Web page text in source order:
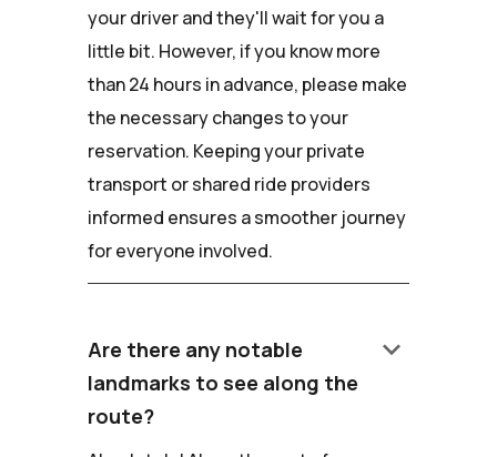
your driver and they'll wait for you a
little bit. However, if you know more
than 24 hours in advance, please make
the necessary changes to your
reservation. Keeping your private
transport or shared ride providers
informed ensures a smoother journey
for everyone involved.
Are there any notable
landmarks to see along the
route?
keyboard_arrow_down